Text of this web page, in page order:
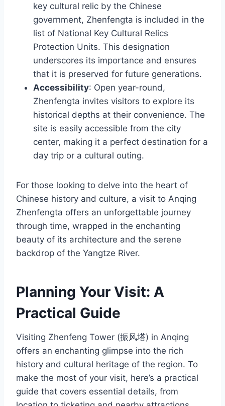
key cultural relic by the Chinese
government, Zhenfengta is included in the
list of National Key Cultural Relics
Protection Units. This designation
underscores its importance and ensures
that it is preserved for future generations.
Accessibility: Open year-round,
Zhenfengta invites visitors to explore its
historical depths at their convenience. The
site is easily accessible from the city
center, making it a perfect destination for a
day trip or a cultural outing.
For those looking to delve into the heart of
Chinese history and culture, a visit to Anqing
Zhenfengta offers an unforgettable journey
through time, wrapped in the enchanting
beauty of its architecture and the serene
backdrop of the Yangtze River.
Planning Your Visit: A
Practical Guide
Visiting Zhenfeng Tower (振风塔) in Anqing
offers an enchanting glimpse into the rich
history and cultural heritage of the region. To
make the most of your visit, here’s a practical
guide that covers essential details, from